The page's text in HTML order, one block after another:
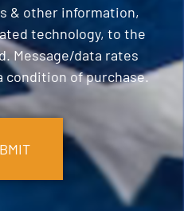
& other information,
technology, to the
Message/data rates
condition of purchase.